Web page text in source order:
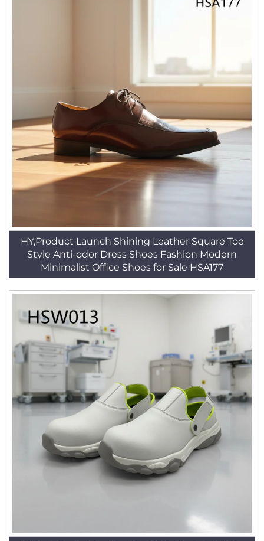
HY,Product Launch Shining Leather Square Toe
Style Anti-odor Dress Shoes Fashion Modern
Minimalist Office Shoes for Sale HSA177